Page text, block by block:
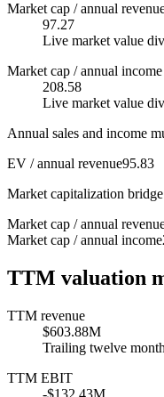
Market cap / annual
97.27
Live market value
Market cap / annual income
208.58
Live market value
Annual sales and income
EV / annual revenue95.83
Market capitalization bridge
Market cap / annual
Market cap / annual income
TTM valuation
TTM revenue
$603.88M
Trailing twelve
TTM EBIT
-$132.43M